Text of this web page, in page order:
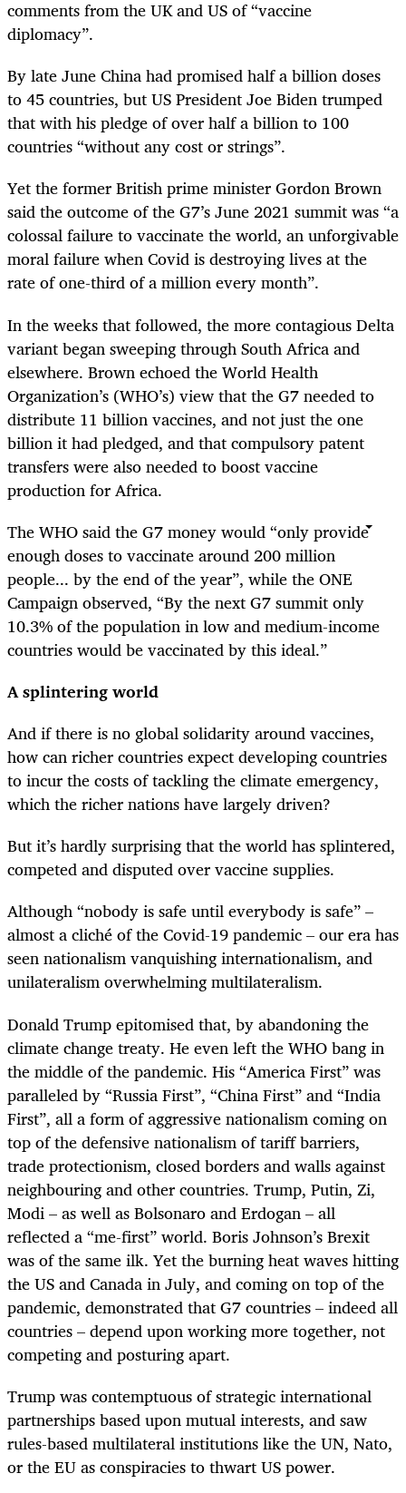
comments from the UK and US of “vaccine
diplomacy”.
By late June China had promised half a billion doses
to 45 countries, but US President Joe Biden trumped
that with his pledge of over half a billion to 100
countries “without any cost or strings”.
Yet the former British prime minister Gordon Brown
said the outcome of the G7’s June 2021 summit was “a
colossal failure to vaccinate the world, an unforgivable
moral failure when Covid is destroying lives at the
rate of one-third of a million every month”.
In the weeks that followed, the more contagious Delta
variant began sweeping through South Africa and
elsewhere. Brown echoed the World Health
Organization’s (WHO’s) view that the G7 needed to
distribute 11 billion vaccines, and not just the one
billion it had pledged, and that compulsory patent
transfers were also needed to boost vaccine
production for Africa.
The WHO said the G7 money would “only provide
enough doses to vaccinate around 200 million
people... by the end of the year”, while the ONE
Campaign observed, “By the next G7 summit only
10.3% of the population in low and medium-income
countries would be vaccinated by this ideal.”
A splintering world
And if there is no global solidarity around vaccines,
how can richer countries expect developing countries
to incur the costs of tackling the climate emergency,
which the richer nations have largely driven?
But it’s hardly surprising that the world has splintered,
competed and disputed over vaccine supplies.
Although “nobody is safe until everybody is safe” –
almost a cliché of the Covid-19 pandemic – our era has
seen nationalism vanquishing internationalism, and
unilateralism overwhelming multilateralism.
Donald Trump epitomised that, by abandoning the
climate change treaty. He even left the WHO bang in
the middle of the pandemic. His “America First” was
paralleled by “Russia First”, “China First” and “India
First”, all a form of aggressive nationalism coming on
top of the defensive nationalism of tariff barriers,
trade protectionism, closed borders and walls against
neighbouring and other countries. Trump, Putin, Zi,
Modi – as well as Bolsonaro and Erdogan – all
reflected a “me-first” world. Boris Johnson’s Brexit
was of the same ilk. Yet the burning heat waves hitting
the US and Canada in July, and coming on top of the
pandemic, demonstrated that G7 countries – indeed all
countries – depend upon working more together, not
competing and posturing apart.
Trump was contemptuous of strategic international
partnerships based upon mutual interests, and saw
rules-based multilateral institutions like the UN, Nato,
or the EU as conspiracies to thwart US power.